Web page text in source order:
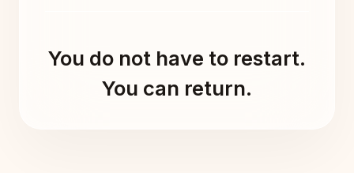
You do not have to restart.
You can return.